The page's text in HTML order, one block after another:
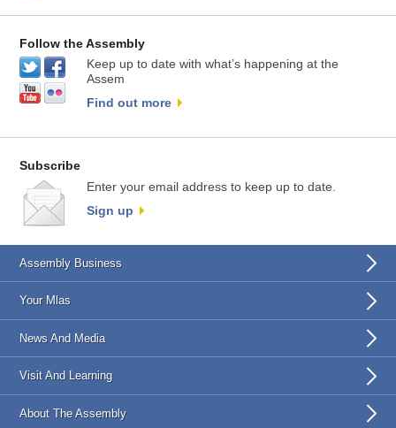
Follow the Assembly
Keep up to date with what’s happening at the
Assem
Find out more
Subscribe
Enter your email address to keep up to date.
Sign up
Assembly Business
Your Mlas
News And Media
Visit And Learning
About The Assembly